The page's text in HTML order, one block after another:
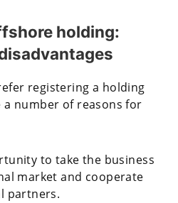
holding:
registering a holding
number of reasons for
to take the business
market and cooperate
partners.